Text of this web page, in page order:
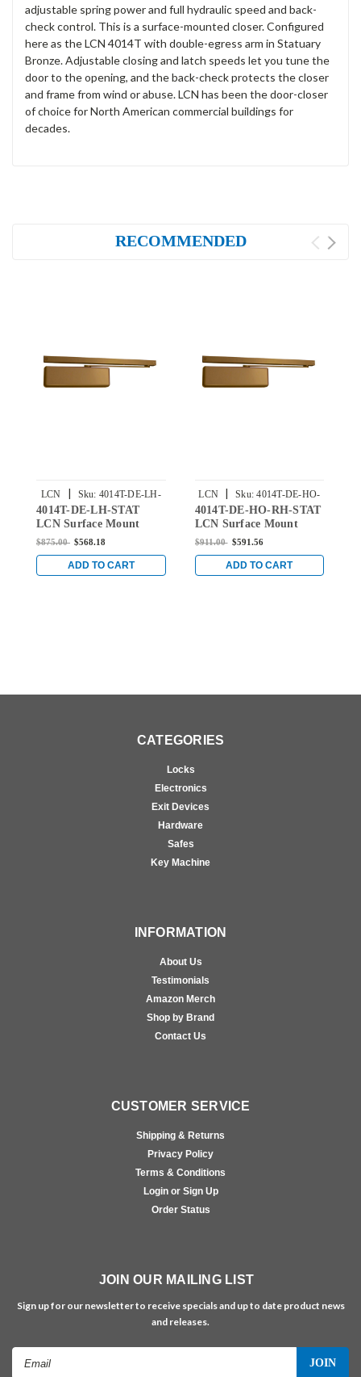
adjustable spring power and full hydraulic speed and back-
check control. This is a surface-mounted closer. Configured
here as the LCN 4014T with double-egress arm in Statuary
Bronze. Adjustable closing and latch speeds let you tune the
door to the opening, and the back-check protects the closer
and frame from wind or abuse. LCN has been the door-closer
of choice for North American commercial buildings for
decades.
RECOMMENDED
LCN Sku: 4014T-DE-LH-
STAT
4014T-DE-LH-STAT
LCN Surface Mount
Door Closer with Double
Finish
$875.00 $568.18
ADD TO CART
LCN Sku: 4014T-DE-HO-
RH-STAT
4014T-DE-HO-RH-STAT
LCN Surface Mount
Door Closer with Double
in Statuary Finish
$911.00 $591.56
ADD TO CART
CATEGORIES
Locks
Electronics
Exit Devices
Hardware
Safes
Key Machine
INFORMATION
About Us
Testimonials
Amazon Merch
Shop by Brand
Contact Us
CUSTOMER SERVICE
Shipping & Returns
Privacy Policy
Terms & Conditions
Login or Sign Up
Order Status
JOIN OUR MAILING LIST
Sign up for our newsletter to receive specials and up to date product news
and releases.